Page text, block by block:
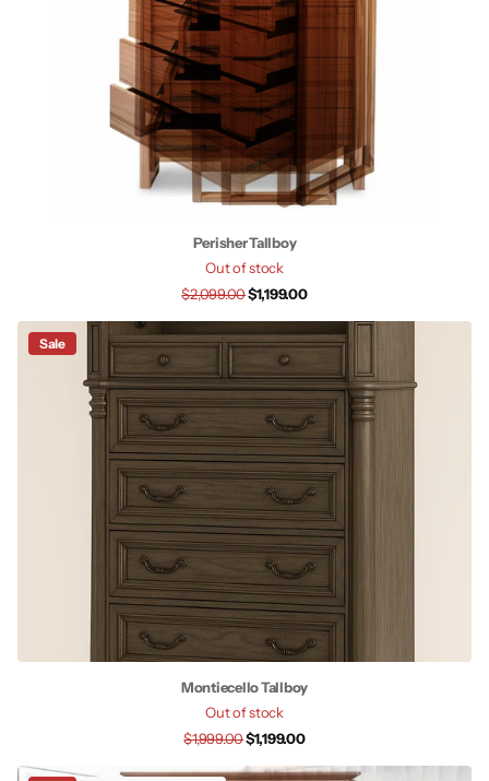
Perisher Tallboy
Out of stock
$2,099.00$1,199.00
Sale
Montiecello Tallboy
Out of stock
$1,999.00$1,199.00